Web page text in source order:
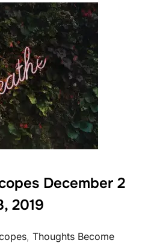
December 2
2019
, Thoughts Become